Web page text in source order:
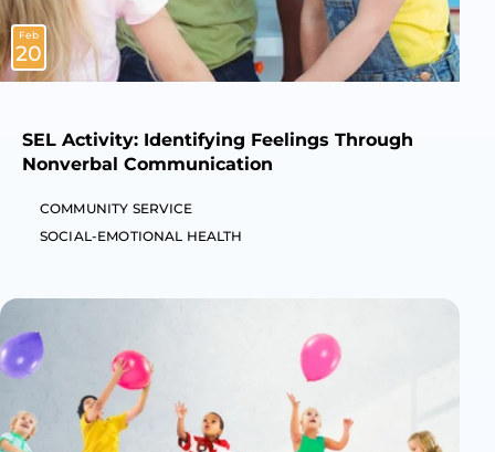
Feb
20
SEL Activity: Identifying Feelings Through
Nonverbal Communication
COMMUNITY SERVICE
SOCIAL-EMOTIONAL HEALTH